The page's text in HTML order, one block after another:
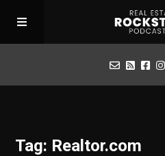
Apply for Interview
Tag: Realtor.com